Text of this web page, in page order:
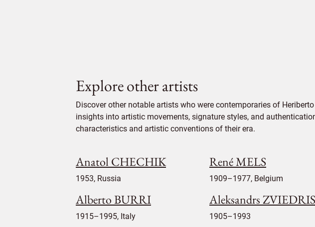
Explore other artists
Discover other notable artists who were contemporaries of
insights into artistic movements, signature styles, and
characteristics and artistic conventions of their era.
Anatol CHECHIK
1953, Russia
René MELS
1909–1977, Belgium
Alberto BURRI
1915–1995, Italy
Aleksandrs ZVIEDRIS
1905–1993